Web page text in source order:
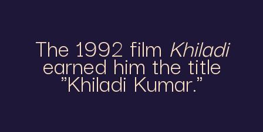
The 1992 film Khiladi
earned him the title
"Khiladi Kumar."